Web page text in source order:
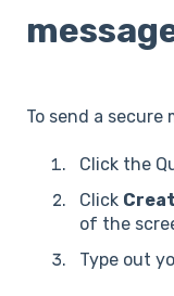
To send a secure
Click the
Click
of the
Type out